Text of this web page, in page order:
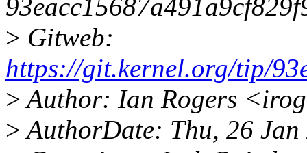
> Gitweb:
https://git.kernel.org/tip/
>Author: Ian Rogers
>AuthorDate: Thu, 26